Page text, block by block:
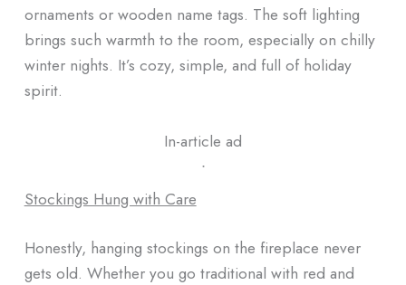
ornaments or wooden name tags. The soft lighting
brings such warmth to the room, especially on chilly
winter nights. It’s cozy, simple, and full of holiday
spirit.
In-article ad
ᐧ
Stockings Hung with Care
Honestly, hanging stockings on the fireplace never
gets old. Whether you go traditional with red and